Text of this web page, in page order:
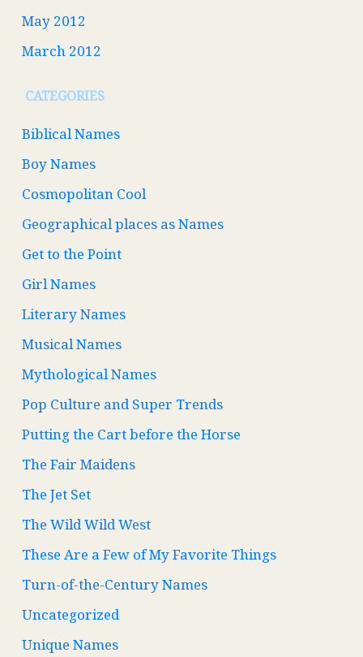
May 2012
March 2012
CATEGORIES
Biblical Names
Boy Names
Cosmopolitan Cool
Geographical places as Names
Get to the Point
Girl Names
Literary Names
Musical Names
Mythological Names
Pop Culture and Super Trends
Putting the Cart before the Horse
The Fair Maidens
The Jet Set
The Wild Wild West
These Are a Few of My Favorite Things
Turn-of-the-Century Names
Uncategorized
Unique Names